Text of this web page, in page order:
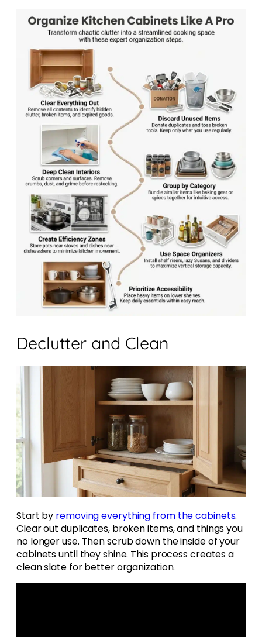
Declutter and Clean
Start by removing everything from the cabinets.
Clear out duplicates, broken items, and things you
no longer use. Then scrub down the inside of your
cabinets until they shine. This process creates a
clean slate for better organization.